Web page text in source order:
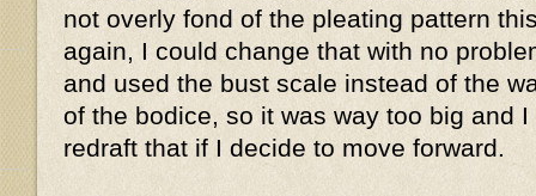
not overly fond of the pleating pattern
again, I could change that with no
and used the bust scale instead of the
of the bodice, so it was way too big and
redraft that if I decide to move forward.